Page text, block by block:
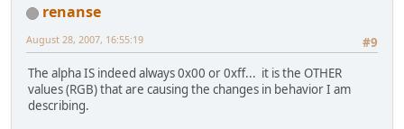
renanse
#9
August 28, 2007, 16:55:19
The alpha IS indeed always 0x00 or 0xff... it is the OTHER
values (RGB) that are causing the changes in behavior I am
describing.